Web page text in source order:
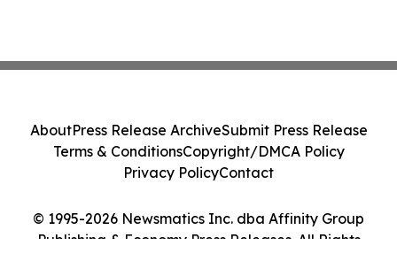
© 1995-2026 Newsmatics Inc. dba Affinity Group
Publishing & Economy Press Releases. All Rights
AboutPress Release ArchiveSubmit Press Release
Terms & ConditionsCopyright/DMCA Policy
Privacy PolicyContact